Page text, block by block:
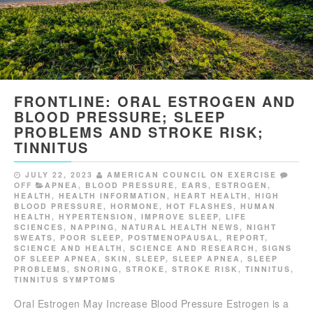
FRONTLINE: ORAL ESTROGEN AND
BLOOD PRESSURE; SLEEP
PROBLEMS AND STROKE RISK;
TINNITUS
JULY 22, 2023
AMERICAN COUNCIL ON EXERCISE
OFF
APNEA , BLOOD PRESSURE , EARS , ESTROGEN ,
HEALTH , HEALTH INFORMATION , HEART HEALTH , HIGH
BLOOD PRESSURE , HORMONE , HOT FLASHES , HUMAN
HEALTH , HYPERTENSION , IMPROVE SLEEP, LIFE
SCIENCES , NAPPING , NATURAL HEALTH NEWS , NIGHT
SWEATS , POOR SLEEP, POSTMENOPAUSAL , REPORT,
SCIENCE AND HEALTH , SCIENCE AND RESEARCH , SIGNS
OF SLEEP APNEA , SKIN , SLEEP, SLEEP APNEA , SLEEP
PROBLEMS , SNORING , STROKE , STROKE RISK , TINNITUS ,
TINNITUS SYMPTOMS
Oral Estrogen May Increase Blood Pressure Estrogen is a